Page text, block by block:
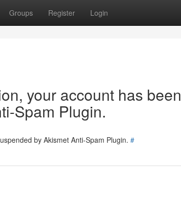
Groups Register Login
your account has been
Spam Plugin.
by Akismet Anti-Spam Plugin. #